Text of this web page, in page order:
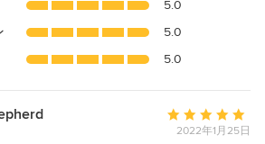
5.0
5.0
5.0
平
均2022年1月25日